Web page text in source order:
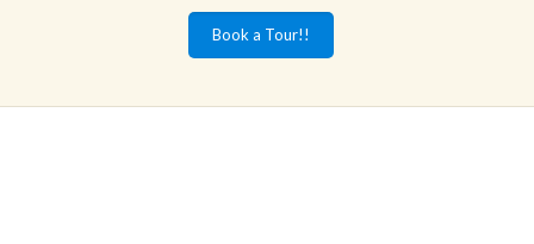
Book a Tour!!